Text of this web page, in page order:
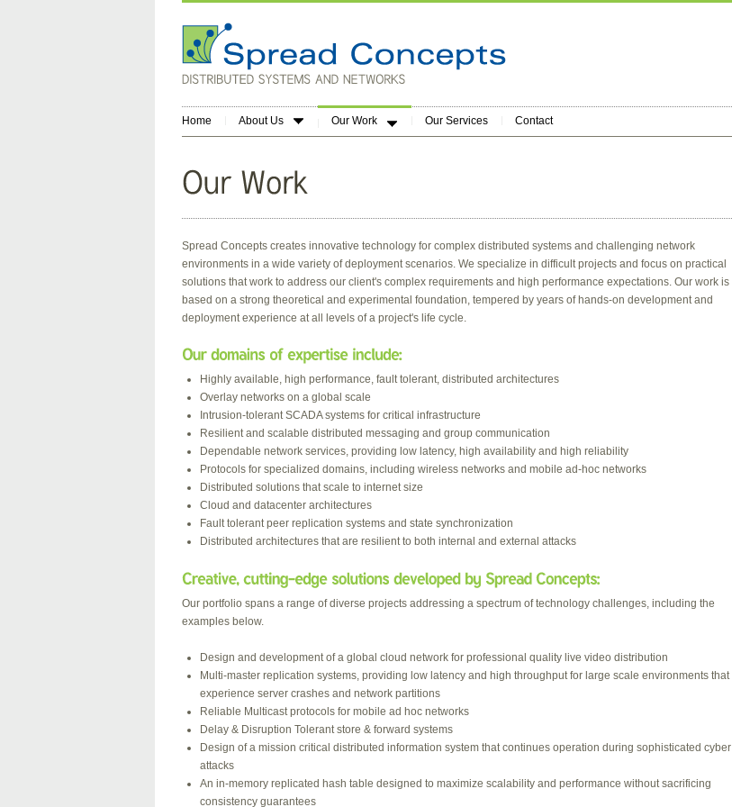
Home About Us Our Work Our Services Contact
Spread Concepts creates innovative technology for complex distributed systems and challenging network
environments in a wide variety of deployment scenarios. We specialize in difficult projects and focus on practical
solutions that work to address our client's complex requirements and high performance expectations. Our work is
based on a strong theoretical and experimental foundation, tempered by years of hands-on development and
deployment experience at all levels of a project's life cycle.
Highly available, high performance, fault tolerant, distributed architectures
Overlay networks on a global scale
Intrusion-tolerant SCADA systems for critical infrastructure
Resilient and scalable distributed messaging and group communication
Dependable network services, providing low latency, high availability and high reliability
Protocols for specialized domains, including wireless networks and mobile ad-hoc networks
Distributed solutions that scale to internet size
Cloud and datacenter architectures
Fault tolerant peer replication systems and state synchronization
Distributed architectures that are resilient to both internal and external attacks
Our portfolio spans a range of diverse projects addressing a spectrum of technology challenges, including the
examples below.
Design and development of a global cloud network for professional quality live video distribution
Multi-master replication systems, providing low latency and high throughput for large scale environments that
experience server crashes and network partitions
Reliable Multicast protocols for mobile ad hoc networks
Delay & Disruption Tolerant store & forward systems
Design of a mission critical distributed information system that continues operation during sophisticated cyber
attacks
An in-memory replicated hash table designed to maximize scalability and performance without sacrificing
consistency guarantees